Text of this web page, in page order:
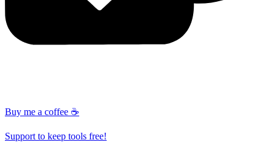
Buy me a coffee ☕
Support to keep tools free!